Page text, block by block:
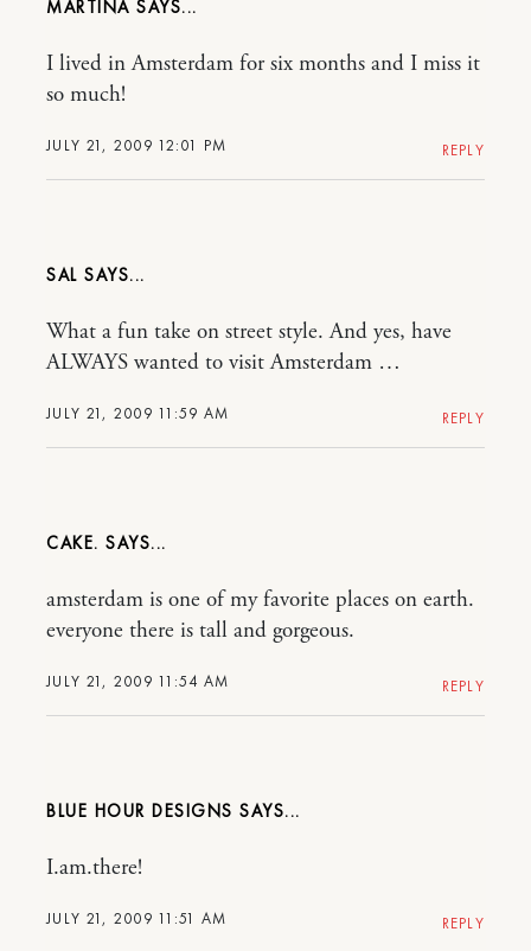
MARTINA
JULY 21, 2009 12:01 PM
I lived in Amsterdam for six months and I miss it
so much!
REPLY
SAL
JULY 21, 2009 11:59 AM
What a fun take on street style. And yes, have
ALWAYS wanted to visit Amsterdam …
REPLY
CAKE.
JULY 21, 2009 11:54 AM
amsterdam is one of my favorite places on earth.
everyone there is tall and gorgeous.
REPLY
BLUE HOUR DESIGNS
JULY 21, 2009 11:51 AM
I.am.there!
REPLY